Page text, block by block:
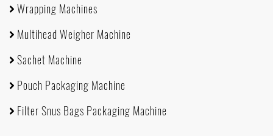
Wrapping Machines
Multihead Weigher Machine
Sachet Machine
Pouch Packaging Machine
Filter Snus Bags Packaging Machine